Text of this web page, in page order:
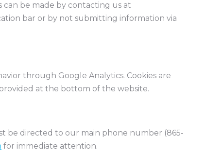
be made by contacting us at
bar or by not submitting information via
through Google Analytics. Cookies are
at the bottom of the website.
be directed to our main phone number (865-
for immediate attention.